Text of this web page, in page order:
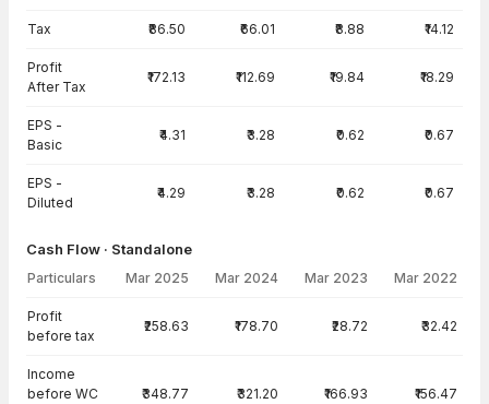
Tax ₹86.50 ₹66.01 ₹8.88 ₹14.12
Profit
After Tax
₹172.13 ₹112.69 ₹19.84 ₹18.29
EPS -
Basic
₹4.31 ₹3.28 ₹0.62 ₹0.67
EPS -
Diluted
₹4.29 ₹3.28 ₹0.62 ₹0.67
Cash Flow · Standalone
Particulars Mar 2025 Mar 2024 Mar 2023 Mar 2022
Profit
before tax
₹258.63 ₹178.70 ₹28.72 ₹32.42
Income
before WC
₹348.77 ₹321.20 ₹166.93 ₹156.47